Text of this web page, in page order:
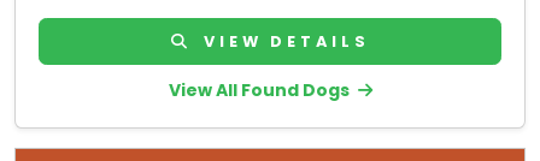
VIEW DETAILS
View All Found Dogs